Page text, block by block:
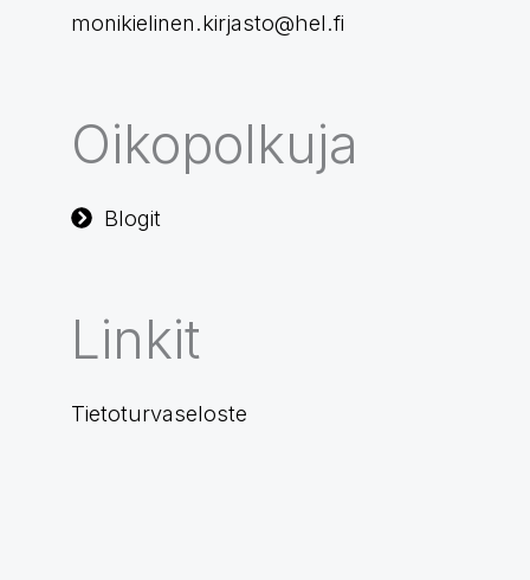
monikielinen.kirjasto@hel.fi
Oikopolkuja
Blogit
Linkit
Tietoturvaseloste